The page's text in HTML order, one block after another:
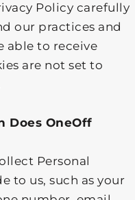
Policy carefully
our practices and
able to receive
are not set to
Does OneOff
Personal
to us, such as your